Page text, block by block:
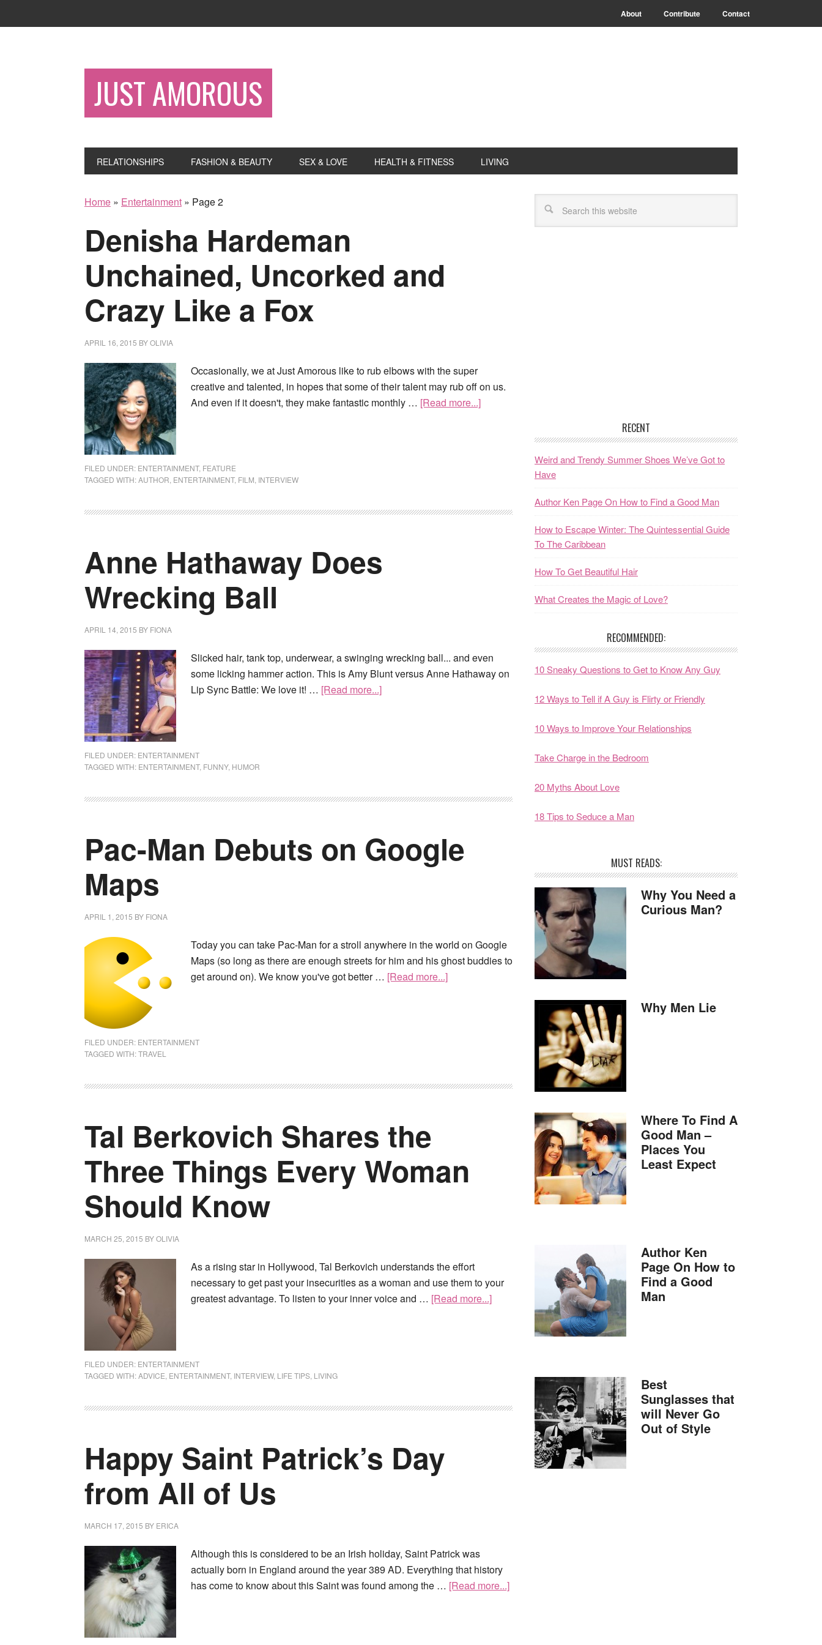
About Contribute Contact
JUST AMOROUS
RELATIONSHIPS FASHION & BEAUTY SEX & LOVE HEALTH & FITNESS LIVING
Home » Entertainment » Page 2
Denisha Hardeman
Unchained, Uncorked and
Crazy Like a Fox
APRIL 16, 2015 BYOLIVIA
Occasionally, we at Just Amorous like to rub elbows with the super
creative and talented, in hopes that some of their talent may rub off on us.
And even if it doesn't, they make fantastic monthly … [Read more...]
FILED UNDER: ENTERTAINMENT, FEATURE
TAGGED WITH:AUTHOR ENTERTAINMENT, FILM INTERVIEW
Anne Hathaway Does
Wrecking Ball
APRIL 14, 2015 BY FIONA
Slicked hair, tank top, underwear, a swinging wrecking ball... and even
some licking hammer action. This is Amy Blunt versus Anne Hathaway on
Lip Sync Battle: We love it! … [Read more...]
FILED UNDER: ENTERTAINMENT
TAGGED WITH: ENTERTAINMENT, FUNNY, HUMOR
Pac-Man Debuts on Google
Maps
APRIL 1, 2015 BY FIONA
Today you can take Pac-Man for a stroll anywhere in the world on Google
Maps (so long as there are enough streets for him and his ghost buddies to
get around on). We know you've got better … [Read more...]
FILED UNDER: ENTERTAINMENT
TAGGED WITH:TRAVEL
Tal Berkovich Shares the
Three Things Every Woman
Should Know
MARCH 25, 2015 BYOLIVIA
As a rising star in Hollywood, Tal Berkovich understands the effort
necessary to get past your insecurities as a woman and use them to your
greatest advantage. To listen to your inner voice and … [Read more...]
FILED UNDER: ENTERTAINMENT
TAGGED WITH:ADVICE ENTERTAINMENT, INTERVIEW, LIFE TIPS LIVING
Happy Saint Patrick’s Day
from All of Us
MARCH 17, 2015 BY ERICA
Although this is considered to be an Irish holiday, Saint Patrick was
actually born in England around the year 389 AD. Everything that history
has come to know about this Saint was found among the … [Read more...]
RECENT
Weird and Trendy Summer Shoes We’ve Got to
Have
Author Ken Page On How to Find a Good Man
How to Escape Winter: The Quintessential Guide
To The Caribbean
How To Get Beautiful Hair
What Creates the Magic of Love?
RECOMMENDED:
10 Sneaky Questions to Get to Know Any Guy
12 Ways to Tell if A Guy is Flirty or Friendly
10 Ways to Improve Your Relationships
Take Charge in the Bedroom
20 Myths About Love
18 Tips to Seduce a Man
MUST READS:
Why You Need a
Curious Man?
Why Men Lie
Where To Find A
Good Man –
Places You
Least Expect
Author Ken
Page On How to
Find a Good
Man
Best
Sunglasses that
will Never Go
Out of Style